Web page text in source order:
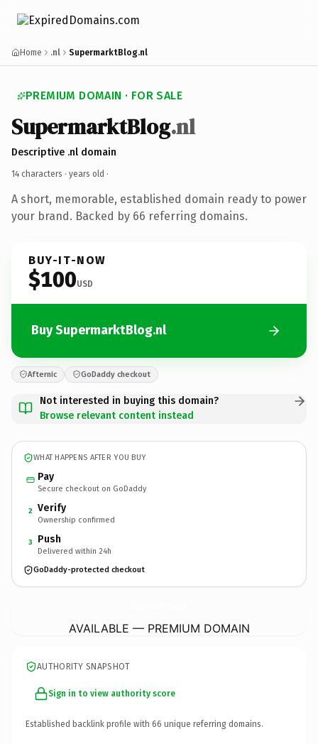
Home .nl SupermarktBlog.nl
PREMIUM DOMAIN · FOR SALE
SupermarktBlog.nl
Descriptive .nl domain
14 characters · years old ·
A short, memorable, established domain ready to power
your brand. Backed by 66 referring domains.
BUY-IT-NOW
$100USD
Buy SupermarktBlog.nl
Afternic GoDaddy checkout
Not interested in buying this domain?
Browse relevant content instead
WHAT HAPPENS AFTER YOU BUY
Pay
Secure checkout on GoDaddy
2 Verify
Ownership confirmed
3 Push
Delivered within 24h
GoDaddy-protected checkout
AVAILABLE — PREMIUM DOMAIN
AUTHORITY SNAPSHOT
Sign in to view authority score
Established backlink profile with 66 unique referring domains.